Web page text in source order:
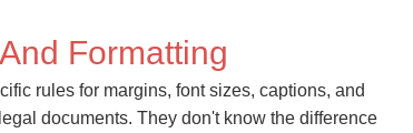
Formatting
rules for margins, font sizes, captions, and
documents. They don't know the difference